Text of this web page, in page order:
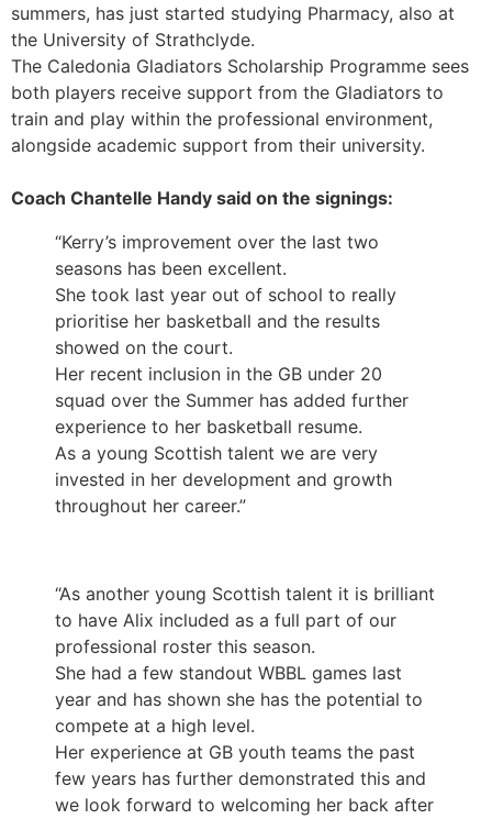
summers, has just started studying Pharmacy, also at
the University of Strathclyde.
The Caledonia Gladiators Scholarship Programme sees
both players receive support from the Gladiators to
train and play within the professional environment,
alongside academic support from their university.
Coach Chantelle Handy said on the signings:
“Kerry’s improvement over the last two
seasons has been excellent.
She took last year out of school to really
prioritise her basketball and the results
showed on the court.
Her recent inclusion in the GB under 20
squad over the Summer has added further
experience to her basketball resume.
As a young Scottish talent we are very
invested in her development and growth
throughout her career.”
“As another young Scottish talent it is brilliant
to have Alix included as a full part of our
professional roster this season.
She had a few standout WBBL games last
year and has shown she has the potential to
compete at a high level.
Her experience at GB youth teams the past
few years has further demonstrated this and
we look forward to welcoming her back after